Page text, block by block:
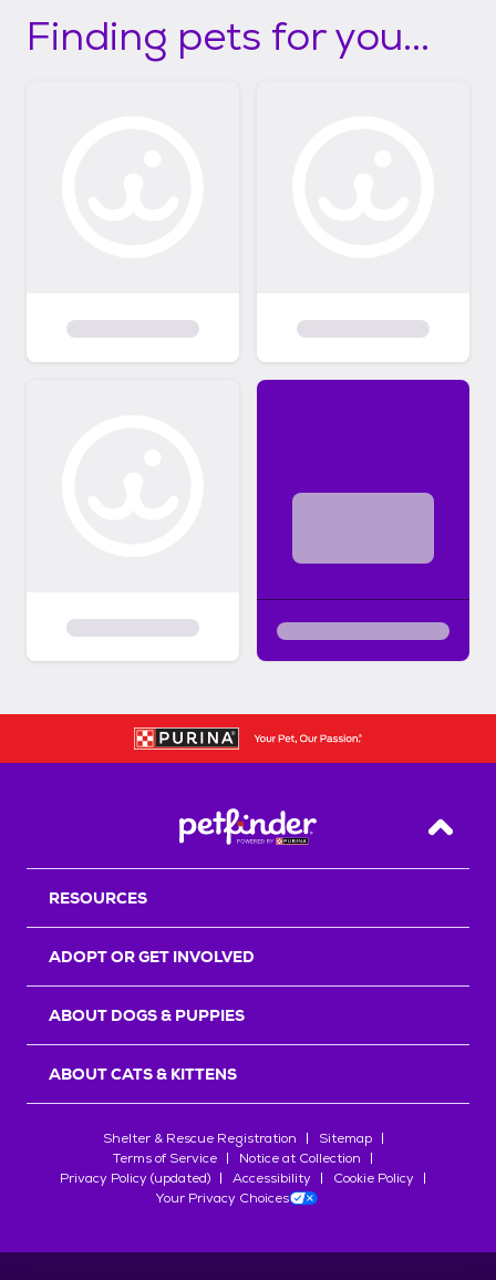
Finding pets for you...
Back
RESOURCES
ADOPT OR GET INVOLVED
ABOUT DOGS & PUPPIES
ABOUT CATS & KITTENS
Shelter & Rescue Registration
Sitemap
Terms of Service
Notice at Collection
Privacy Policy (updated)
Accessibility
Cookie Policy
Your Privacy Choices